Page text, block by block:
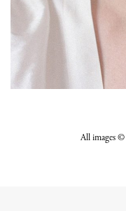
All images ©